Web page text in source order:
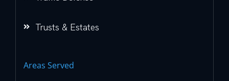
Trusts & Estates
Areas Served